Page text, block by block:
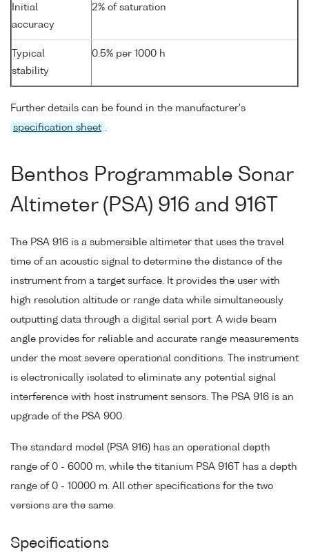
Initial
accuracy
2% of saturation
Typical
stability
0.5% per 1000 h
Further details can be found in the manufacturer's
specification sheet
Benthos Programmable Sonar
Altimeter (PSA) 916 and 916T
The PSA 916 is a submersible altimeter that uses the travel
time of an acoustic signal to determine the distance of the
instrument from a target surface. It provides the user with
high resolution altitude or range data while simultaneously
outputting data through a digital serial port. A wide beam
angle provides for reliable and accurate range measurements
under the most severe operational conditions. The instrument
is electronically isolated to eliminate any potential signal
interference with host instrument sensors. The PSA 916 is an
upgrade of the PSA 900.
The standard model (PSA 916) has an operational depth
range of 0 - 6000 m, while the titanium PSA 916T has a depth
range of 0 - 10000 m. All other specifications for the two
versions are the same.
Specifications